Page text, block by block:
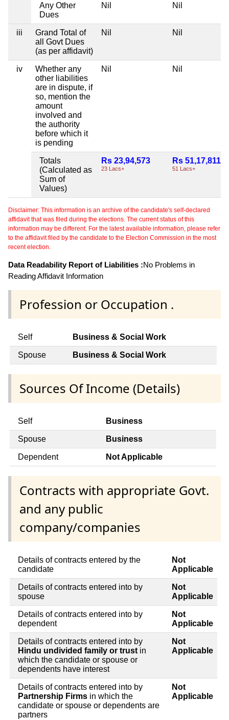
Any Other
Dues
Nil Nil
iii
Grand Total of
all Govt Dues
(as per affidavit)
Nil Nil
iv
Whether any
other liabilities
are in dispute, if
so, mention the
amount
involved and
the authority
before which it
is pending
Nil Nil
Totals
(Calculated as
Sum of
Values)
Rs 23,94,573
23 Lacs+
Rs 51,17,811
51 Lacs+
Disclaimer: This information is an archive of the candidate's self-declared
affidavit that was filed during the elections. The current status of this
information may be different. For the latest available information, please refer
to the affidavit filed by the candidate to the Election Commission in the most
recent election.
Data Readability Report of Liabilities :No Problems in
Reading Affidavit Information
Profession or Occupation .
Self Business & Social Work
Spouse Business & Social Work
Sources Of Income (Details)
Self Business
Spouse Business
Dependent Not Applicable
Contracts with appropriate Govt.
and any public
company/companies
Details of contracts entered by the
candidate
Not
Applicable
Details of contracts entered into by
spouse
Not
Applicable
Details of contracts entered into by
dependent
Not
Applicable
Details of contracts entered into by
Hindu undivided family or trustin
which the candidate or spouse or
dependents have interest
Not
Applicable
Details of contracts entered into by
Partnership Firms in which the
candidate or spouse or dependents are
partners
Not
Applicable